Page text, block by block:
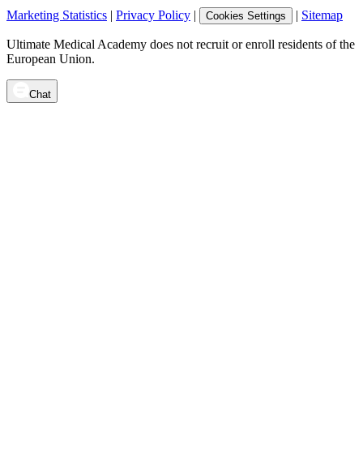
Marketing Statistics | Privacy Policy | Cookies Settings | Sitemap
Ultimate Medical Academy does not recruit or enroll residents of the
European Union.
Chat